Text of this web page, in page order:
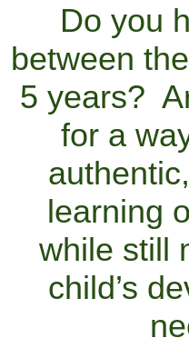
Do you
between
5 years?
for a
learning
while still
child’s